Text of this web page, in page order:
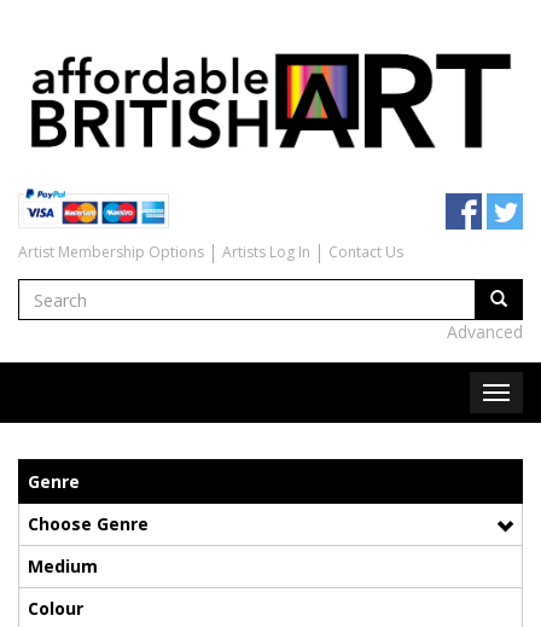
Artist Membership Options Artists Log In Contact Us
Advanced
Genre
Choose Genre
Medium
Colour